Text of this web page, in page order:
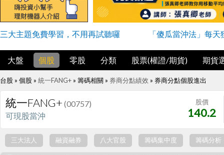
三大主題免費學習，不用再試聽囉 「傻瓜當沖法」每
大盤 個股 零股 分類 股票(權證/期貨) 期貨
台股 » 個股 » 統一FANG+ » 籌碼相關 » 券商分點績效 » 券商分點個股進出
統一FANG+ (00757)
可現股當沖
股價
140.2
三大法人 融資融券 八大官股 籌碼集中度 籌碼分析